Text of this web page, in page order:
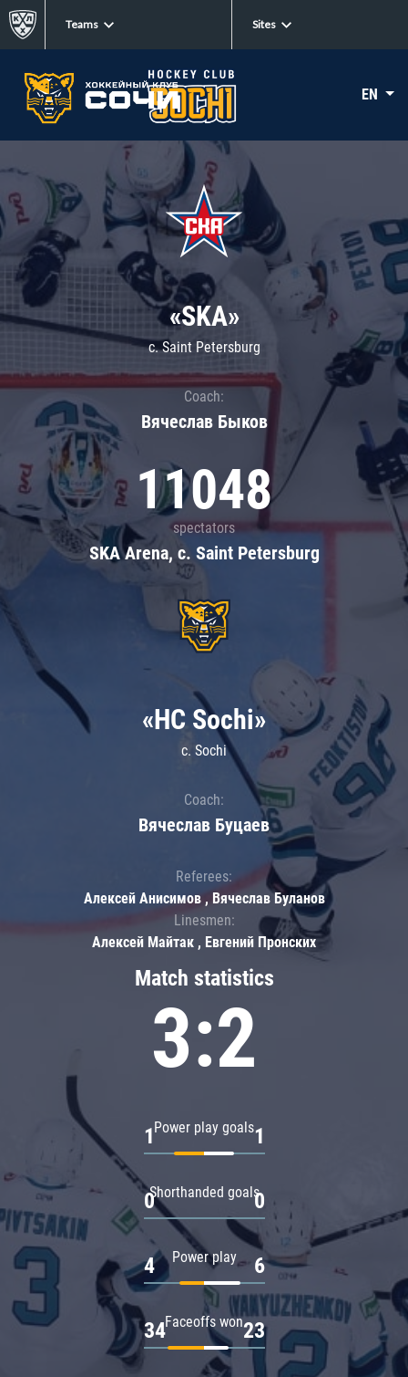
Teams Sites
EN
«SKA»
c. Saint Petersburg
Coach:
Вячеслав Быков
11048
spectators
SKA Arena, c. Saint Petersburg
Match statistics
3:2
Power play goals
1 1
Shorthanded goals
0 0
Power play
4 6
Faceoffs won
34 23
«HC Sochi»
c. Sochi
Coach:
Вячеслав Буцаев
Referees:
Алексей Анисимов , Вячеслав Буланов
Linesmen:
Алексей Майтак , Евгений Пронских